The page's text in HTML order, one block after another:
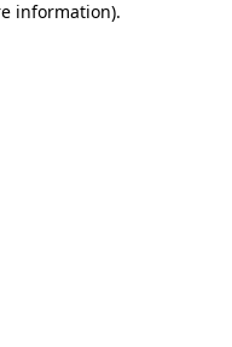
information).